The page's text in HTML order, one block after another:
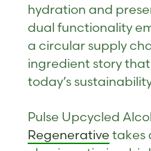
hydration and
dual functionality
a circular supply
ingredient story
today’s
Pulse Upcycled
Regenerative takes